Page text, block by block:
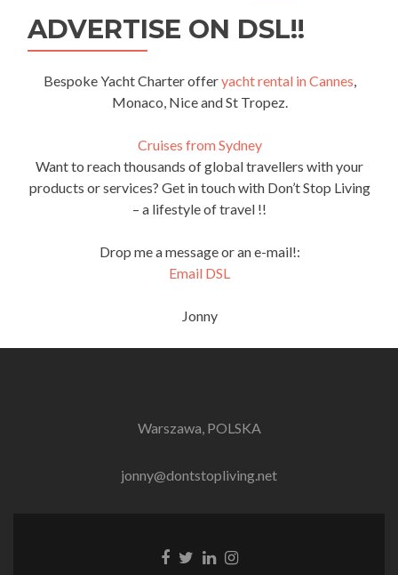
ADVERTISE ON DSL!!
Bespoke Yacht Charter offeryacht rental in Cannes
Monaco, Nice and St Tropez.
Cruises from Sydney
Want to reach thousands of global travellers with your
products or services? Get in touch with Don’t Stop Living
– a lifestyle of travel !!
Drop me a message or an e-mail!:
Email DSL
Jonny
Warszawa, POLSKA
jonny@dontstopliving.net
Facebook
Twitter
LinkedIn
Instagram